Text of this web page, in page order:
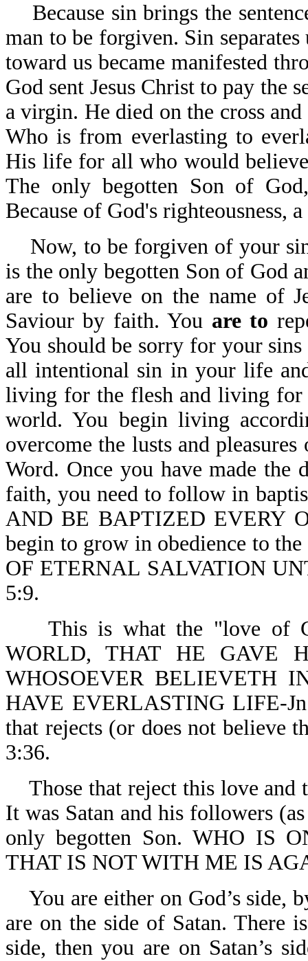
Because sin brings the
man to be forgiven. Sin
toward us became manifested
God sent Jesus Christ to pay the
a virgin. He died on the cross
Who is from everlasting to
His life for all who would
The only begotten Son of
Because of God's righteousness,
Now, to be forgiven of your
is the only begotten Son of God
are to believe on the name of
Saviour by faith. You are to
You should be sorry for your
all intentional sin in your life
living for the flesh and living
world. You begin living
overcome the lusts and
Word. Once you have made
faith, you need to follow in
AND BE BAPTIZED EVERY
begin to grow in obedience to
OF ETERNAL SALVATION
5:9.
This is what the "love of
WORLD, THAT HE GAVE
WHOSOEVER BELIEVETH
HAVE EVERLASTING LIFE-Jn
that rejects (or does not believe
3:36.
Those that reject this love and
It was Satan and his followers
only begotten Son. WHO IS
THAT IS NOT WITH ME IS
You are either on God’s side,
are on the side of Satan. There
side, then you are on Satan’s